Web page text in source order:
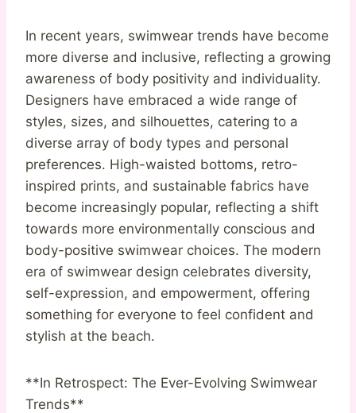
In recent years, swimwear trends have become
more diverse and inclusive, reflecting a growing
awareness of body positivity and individuality.
Designers have embraced a wide range of
styles, sizes, and silhouettes, catering to a
diverse array of body types and personal
preferences. High-waisted bottoms, retro-
inspired prints, and sustainable fabrics have
become increasingly popular, reflecting a shift
towards more environmentally conscious and
body-positive swimwear choices. The modern
era of swimwear design celebrates diversity,
self-expression, and empowerment, offering
something for everyone to feel confident and
stylish at the beach.
**In Retrospect: The Ever-Evolving Swimwear
Trends**